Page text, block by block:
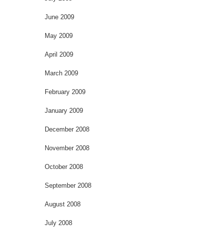
June 2009
May 2009
April 2009
March 2009
February 2009
January 2009
December 2008
November 2008
October 2008
September 2008
August 2008
July 2008